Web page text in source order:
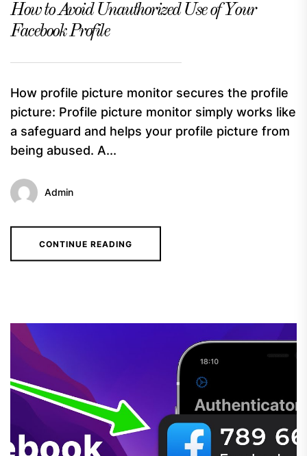
How to Avoid Unauthorized Use of Your
Facebook Profile
How profile picture monitor secures the profile
picture: Profile picture monitor simply works like
a safeguard and helps your profile picture from
being abused. A...
Admin
CONTINUE READING